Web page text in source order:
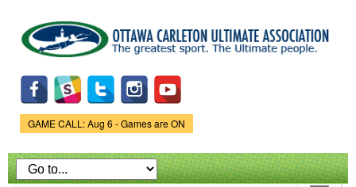
main
content
Game Status.
GAME CALL: Aug 6 - Games are ON